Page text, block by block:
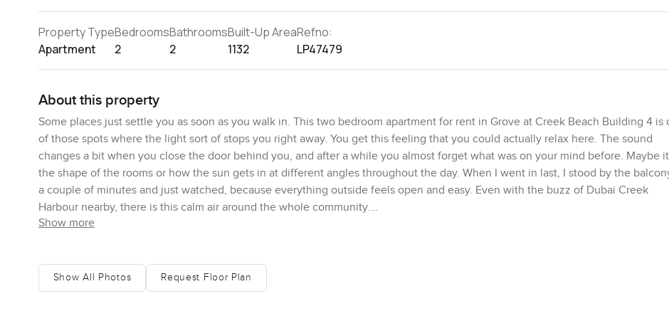
Property Type
Apartment
Bedrooms
2
Bathrooms
2
Built-Up Area
1132
Refno:
LP47479
About this property
Some places just settle you as soon as you walk in. This two bedroom apartment for rent in Grove at Creek Beach Building 4 is
of those spots where the light sort of stops you right away. You get this feeling that you could actually relax here. The sound
changes a bit when you close the door behind you, and after a while you almost forget what was on your mind before. Maybe
the shape of the rooms or how the sun gets in at different angles throughout the day. When I went in last, I stood by the
a couple of minutes and just watched, because everything outside feels open and easy. Even with the buzz of Dubai Creek
Harbour nearby, there is this calm air around the whole community.
kitchen is actually practical too. I have seen some fancy kitchens that would only ever be used for coffee, but this one makes
want to cook something real and just hang around chatting if friends drop over. You will notice there is a decent amount of
Show more
Show All Photos Request Floor Plan